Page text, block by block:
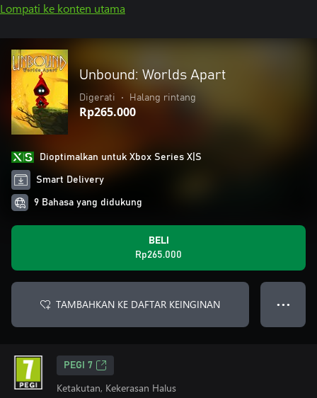
Lompati ke konten utama
Unbound: Worlds Apart
Digerati • Halang rintang
Rp265.000
Dioptimalkan untuk Xbox Series X|S
Smart Delivery
9 Bahasa yang didukung
BELI
Rp265.000
TAMBAHKAN KE DAFTAR KEINGINAN ● ● ●
PEGI 7
Ketakutan, Kekerasan Halus